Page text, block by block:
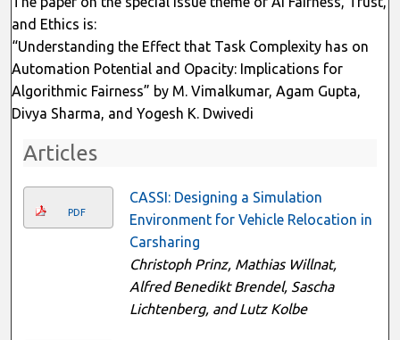
and Ethics is:
“Understanding the Effect that Task Complexity has on
Automation Potential and Opacity: Implications for
Algorithmic Fairness” by M. Vimalkumar, Agam Gupta,
Divya Sharma, and Yogesh K. Dwivedi
Articles
PDF
CASSI: Designing a Simulation
Environment for Vehicle Relocation in
Carsharing
Christoph Prinz, Mathias Willnat,
Alfred Benedikt Brendel, Sascha
Lichtenberg, and Lutz Kolbe